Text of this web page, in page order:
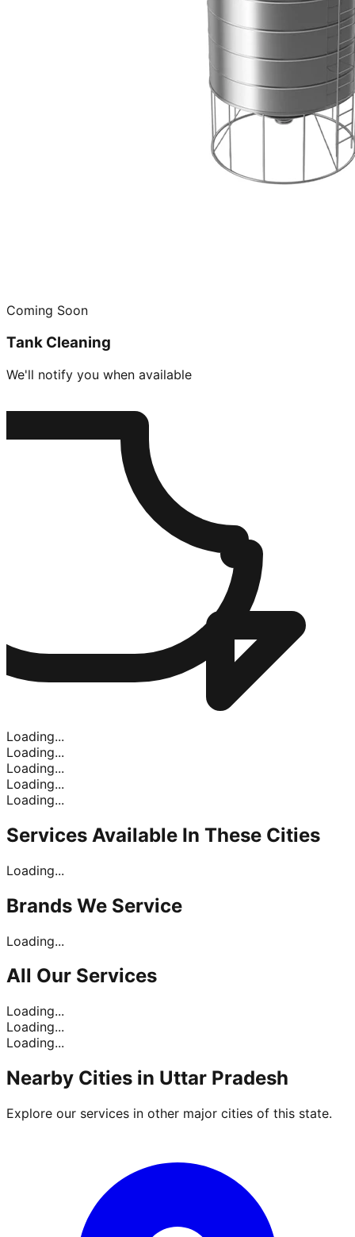
Coming Soon
Tank Cleaning
We'll notify you when available
Loading...
Loading...
Loading...
Loading...
Loading...
Services Available In These Cities
Loading...
Brands We Service
Loading...
All Our Services
Loading...
Loading...
Loading...
Nearby Cities in Uttar Pradesh
Explore our services in other major cities of this state.